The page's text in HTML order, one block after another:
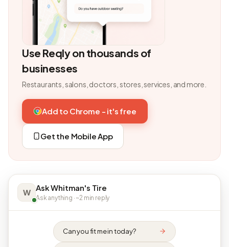
Use Reqly on thousands of
businesses
Restaurants, salons, doctors, stores, services, and more.
Add to Chrome - it's free
Get the Mobile App
W Ask Whitman's Tire
Ask anything · ~2 min reply
Can you fit me in today?